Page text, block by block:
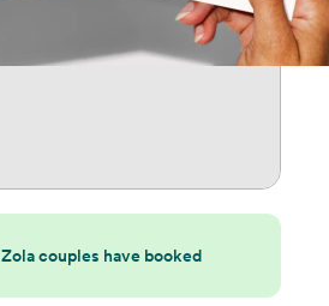
Zola couples have booked